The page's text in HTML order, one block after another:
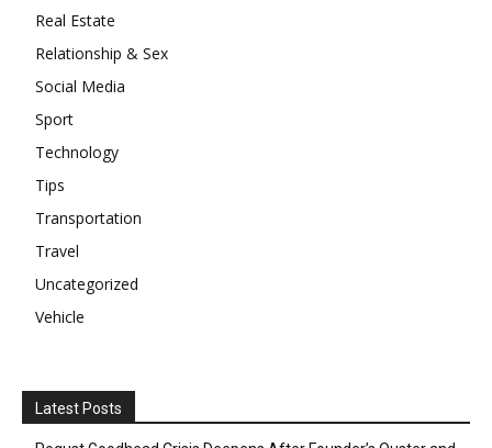
Real Estate
Relationship & Sex
Social Media
Sport
Technology
Tips
Transportation
Travel
Uncategorized
Vehicle
Latest Posts